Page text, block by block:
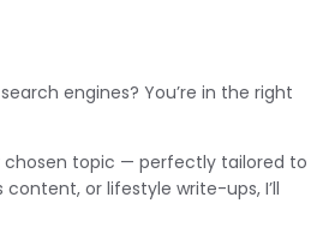
engines? You’re in the right
chosen topic — perfectly tailored to
or lifestyle write-ups, I’ll